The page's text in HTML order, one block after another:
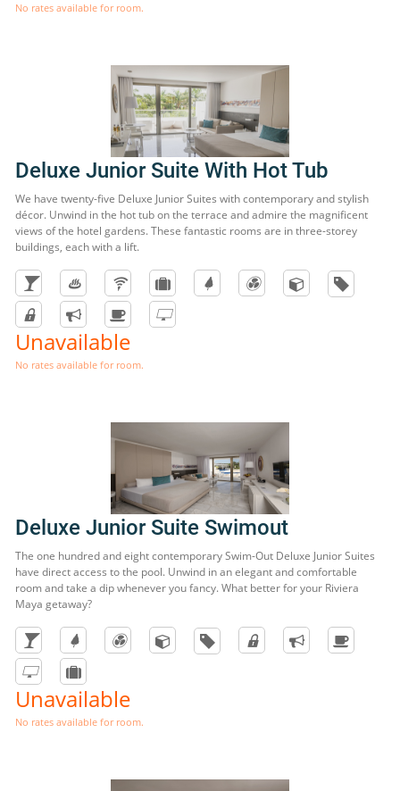
No rates available for room.
Deluxe Junior Suite With Hot Tub
We have twenty-five Deluxe Junior Suites with contemporary and stylish
décor. Unwind in the hot tub on the terrace and admire the magnificent
views of the hotel gardens. These fantastic rooms are in three-storey
buildings, each with a lift.
Unavailable
No rates available for room.
Deluxe Junior Suite Swimout
The one hundred and eight contemporary Swim-Out Deluxe Junior Suites
have direct access to the pool. Unwind in an elegant and comfortable
room and take a dip whenever you fancy. What better for your Riviera
Maya getaway?
Unavailable
No rates available for room.